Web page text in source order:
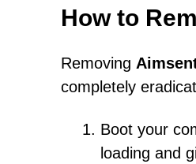
How to
Removing
completely
Boot your
loading and